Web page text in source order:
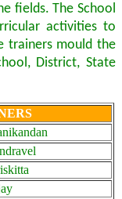
fields. The School
activities to
trainers mould the
District, State